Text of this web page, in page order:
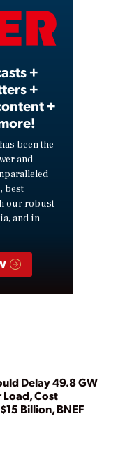
+
+
+
has been the
and
best
our robust
and in-
Delay 49.8 GW
Load, Cost
Billion, BNEF